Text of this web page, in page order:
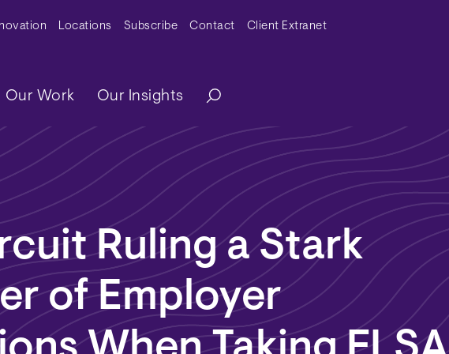
MenuLocations Subscribe Contact Client Extranet
Our Work Our Insights
Ruling a Stark
of Employer